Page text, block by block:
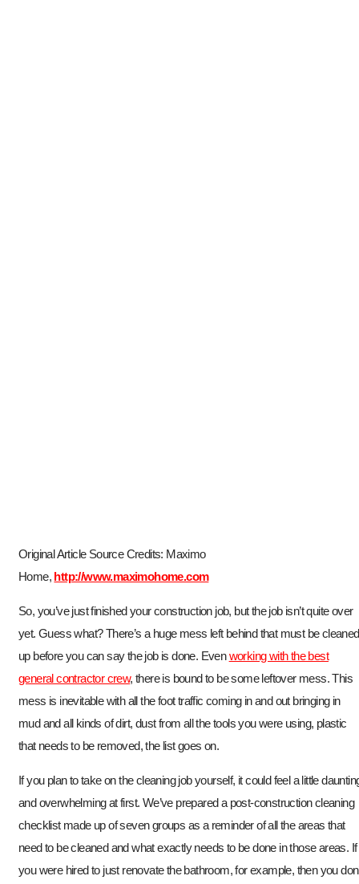
Original Article Source Credits: Maximo
Home, http://www.maximohome.com
So, you’ve just finished your construction job, but the job isn’t quite over
yet. Guess what? There’s a huge mess left behind that must be cleaned
up before you can say the job is done. Evenworking with the best
general contractor crew, there is bound to be some leftover mess. This
mess is inevitable with all the foot traffic coming in and out bringing in
mud and all kinds of dirt, dust from all the tools you were using, plastic
that needs to be removed, the list goes on.
If you plan to take on the cleaning job yourself, it could feel a little
and overwhelming at first. We’ve prepared a post-construction cleaning
checklist made up of seven groups as a reminder of all the areas that
need to be cleaned and what exactly needs to be done in those areas. If
you were hired to just renovate the bathroom, for example, then you